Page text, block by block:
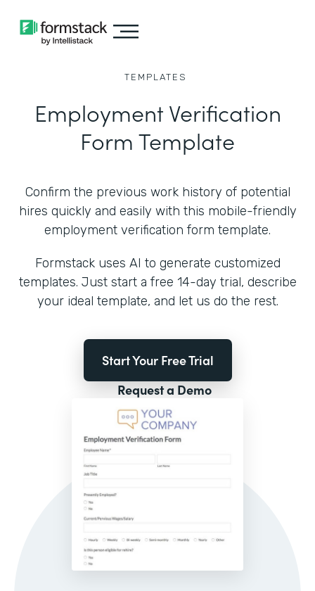
TEMPLATES
Employment Verification
Form Template
Confirm the previous work history of potential
hires quickly and easily with this mobile-friendly
employment verification form template.
Formstack uses AI to generate customized
templates. Just start a free 14-day trial, describe
your ideal template, and let us do the rest.
Start Your Free Trial
Request a Demo